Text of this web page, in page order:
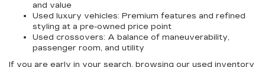
and value
Used luxury vehicles: Premium features and refined
styling at a pre-owned price point
Used crossovers: A balance of maneuverability,
passenger room, and utility
If you are early in your search, browsing our used inventory